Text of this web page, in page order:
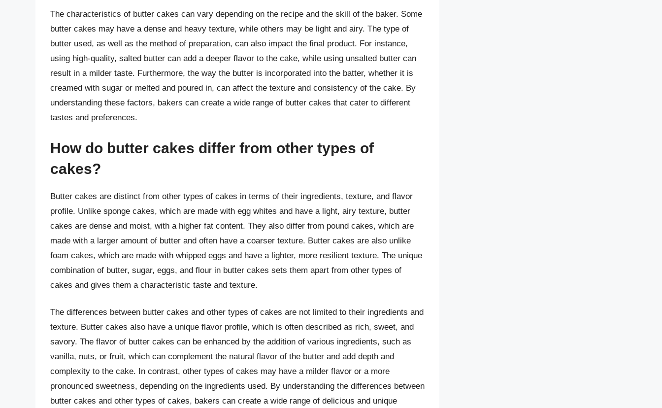
The characteristics of butter cakes can vary depending on the recipe and the skill of the baker. Some
butter cakes may have a dense and heavy texture, while others may be light and airy. The type of
butter used, as well as the method of preparation, can also impact the final product. For instance,
using high-quality, salted butter can add a deeper flavor to the cake, while using unsalted butter can
result in a milder taste. Furthermore, the way the butter is incorporated into the batter, whether it is
creamed with sugar or melted and poured in, can affect the texture and consistency of the cake. By
understanding these factors, bakers can create a wide range of butter cakes that cater to different
tastes and preferences.
How do butter cakes differ from other types of
cakes?
Butter cakes are distinct from other types of cakes in terms of their ingredients, texture, and flavor
profile. Unlike sponge cakes, which are made with egg whites and have a light, airy texture, butter
cakes are dense and moist, with a higher fat content. They also differ from pound cakes, which are
made with a larger amount of butter and often have a coarser texture. Butter cakes are also unlike
foam cakes, which are made with whipped eggs and have a lighter, more resilient texture. The unique
combination of butter, sugar, eggs, and flour in butter cakes sets them apart from other types of
cakes and gives them a characteristic taste and texture.
The differences between butter cakes and other types of cakes are not limited to their ingredients and
texture. Butter cakes also have a unique flavor profile, which is often described as rich, sweet, and
savory. The flavor of butter cakes can be enhanced by the addition of various ingredients, such as
vanilla, nuts, or fruit, which can complement the natural flavor of the butter and add depth and
complexity to the cake. In contrast, other types of cakes may have a milder flavor or a more
pronounced sweetness, depending on the ingredients used. By understanding the differences between
butter cakes and other types of cakes, bakers can create a wide range of delicious and unique